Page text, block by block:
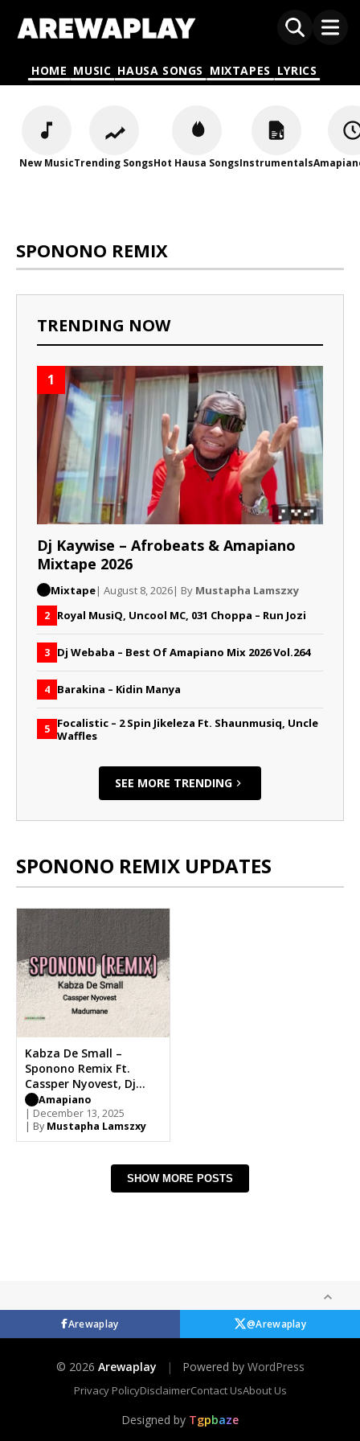
HOME MUSIC HAUSA SONGS MIXTAPES LYRICS
New MusicTrending SongsHot Hausa SongsInstrumentals
SPONONO REMIX
TRENDING NOW
1
Dj Kaywise – Afrobeats & Amapiano
Mixtape 2026
Mixtape| August 8, 2026| By Mustapha Lamszxy
2 Royal MusiQ, Uncool MC, 031 Choppa – Run Jozi
3 Dj Webaba – Best Of Amapiano Mix 2026 Vol.264
4 Barakina – Kidin Manya
5 Focalistic – 2 Spin Jikeleza Ft. Shaunmusiq, Uncle
Waffles
SEE MORE TRENDING
SPONONO REMIX UPDATES
Kabza De Small –
Sponono Remix Ft.
Cassper Nyovest, Dj
LaMszXy, Wizkid,
Madumane, Burna Boy
Amapiano
| December 13, 2025
| By Mustapha Lamszxy
SHOW MORE POSTS
Arewaplay @Arewaplay
© 2026 Arewaplay | Powered by WordPress
Privacy PolicyDisclaimerContact UsAbout Us
Designed by Tgpbaze